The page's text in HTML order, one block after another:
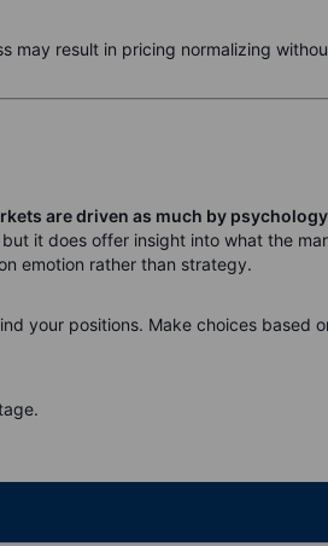
may result in pricing normalizing
are driven as much by
it does offer insight into what the
emotion rather than strategy.
your positions. Make choices based